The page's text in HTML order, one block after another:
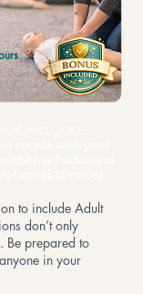
hours
to include Adult
don’t only
Be prepared to
in your